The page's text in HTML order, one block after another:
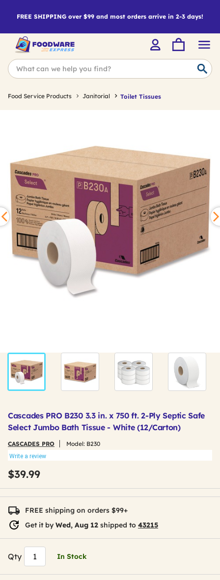
FREE SHIPPING over $99 and most orders arrive in 2-3 days!
Food Service Products Janitorial Toilet Tissues
Cascades PRO B230 3.3 in. x 750 ft. 2-Ply Septic Safe
Select Jumbo Bath Tissue - White (12/Carton)
CASCADES PRO Model: B230
Write a review
$39.99
FREE shipping on orders $99+
Get it by Wed, Aug 12 shipped to 43215
Qty In Stock